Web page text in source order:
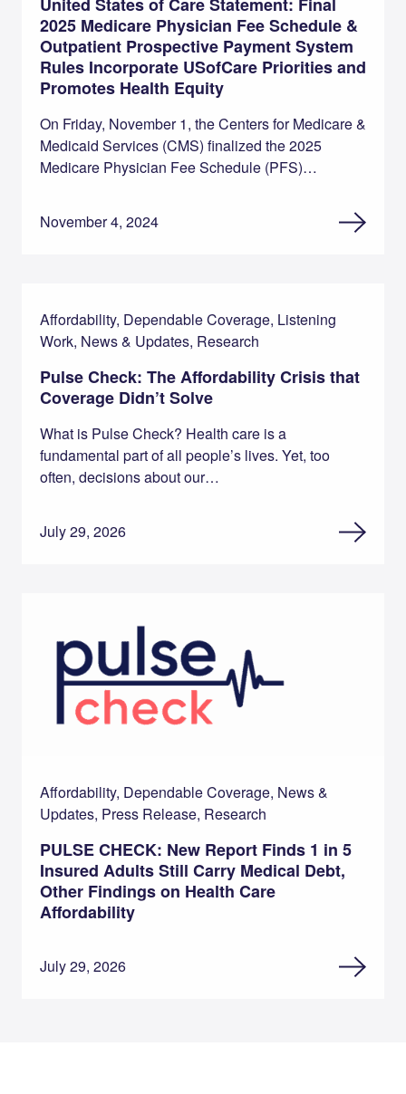
2025 Medicare Physician Fee Schedule &
Outpatient Prospective Payment System
Rules Incorporate USofCare Priorities and
Promotes Health Equity
On Friday, November 1, the Centers for Medicare &
Medicaid Services (CMS) finalized the 2025
Medicare Physician Fee Schedule (PFS)…
November 4, 2024
Affordability, Dependable Coverage, Listening
Work, News & Updates, Research
Pulse Check: The Affordability Crisis that
Coverage Didn’t Solve
What is Pulse Check? Health care is a
fundamental part of all people’s lives. Yet, too
often, decisions about our…
July 29, 2026
Affordability, Dependable Coverage, News &
Updates, Press Release, Research
PULSE CHECK: New Report Finds 1 in 5
Insured Adults Still Carry Medical Debt,
Other Findings on Health Care
Affordability
July 29, 2026